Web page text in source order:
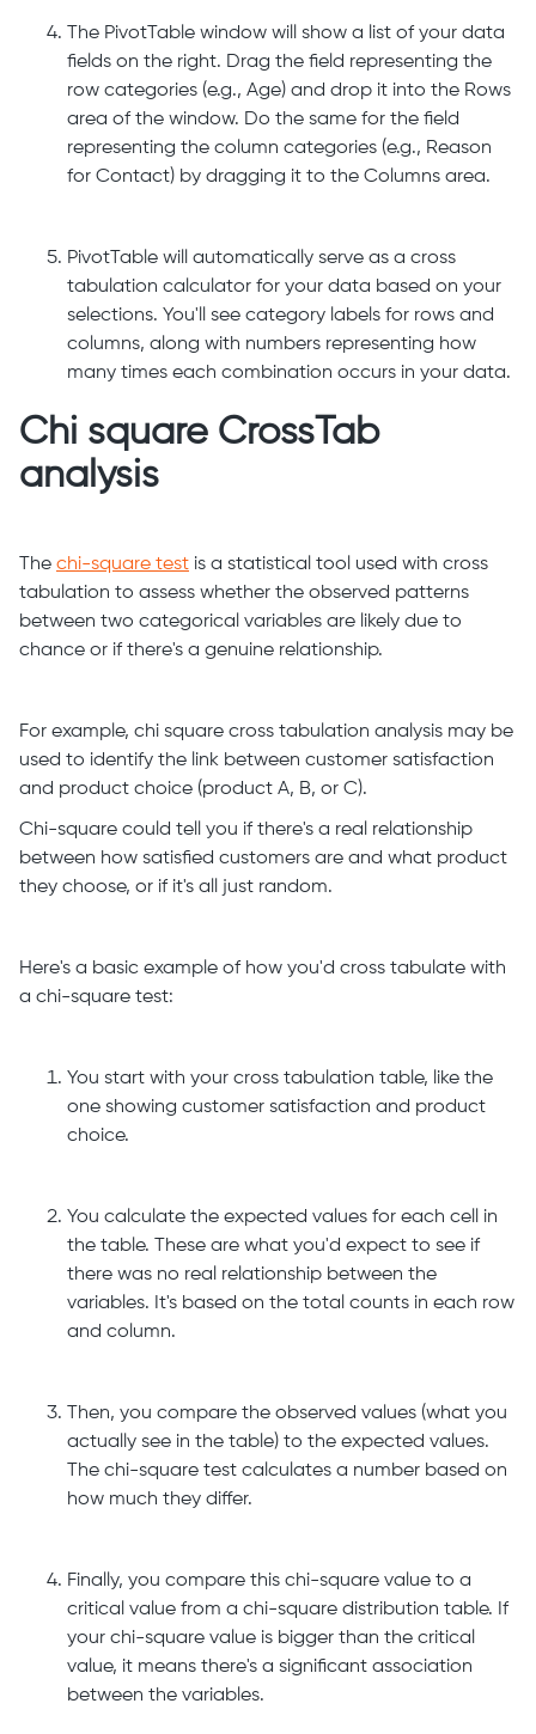
The PivotTable window will show a list of your data
fields on the right. Drag the field representing the
row categories (e.g., Age) and drop it into the Rows
area of the window. Do the same for the field
representing the column categories (e.g., Reason
for Contact) by dragging it to the Columns area.
PivotTable will automatically serve as a cross
tabulation calculator for your data based on your
selections. You'll see category labels for rows and
columns, along with numbers representing how
many times each combination occurs in your data.
Chi square CrossTab
analysis
The chi-square test is a statistical tool used with cross
tabulation to assess whether the observed patterns
between two categorical variables are likely due to
chance or if there's a genuine relationship.
For example, chi square cross tabulation analysis may be
used to identify the link between customer satisfaction
and product choice (product A, B, or C).
Chi-square could tell you if there's a real relationship
between how satisfied customers are and what product
they choose, or if it's all just random.
Here's a basic example of how you'd cross tabulate with
a chi-square test:
You start with your cross tabulation table, like the
one showing customer satisfaction and product
choice.
You calculate the expected values for each cell in
the table. These are what you'd expect to see if
there was no real relationship between the
variables. It's based on the total counts in each row
and column.
Then, you compare the observed values (what you
actually see in the table) to the expected values.
The chi-square test calculates a number based on
how much they differ.
Finally, you compare this chi-square value to a
critical value from a chi-square distribution table. If
your chi-square value is bigger than the critical
value, it means there's a significant association
between the variables.